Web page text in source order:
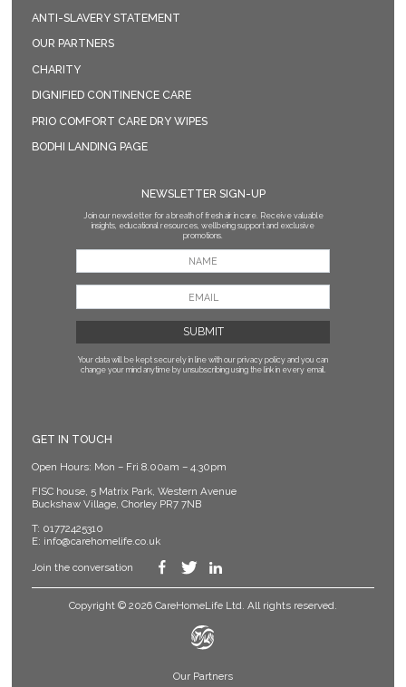
ANTI-SLAVERY STATEMENT
OUR PARTNERS
CHARITY
DIGNIFIED CONTINENCE CARE
PRIO COMFORT CARE DRY WIPES
BODHI LANDING PAGE
NEWSLETTER SIGN-UP
Join our newsletter for a breath of fresh air in care. Receive valuable
insights, educational resources, wellbeing support and exclusive
promotions.
Your data will be kept securely in line with our privacy policy and you can
change your mind anytime by unsubscribing using the link in every email.
GET IN TOUCH
Open Hours: Mon – Fri 8.00am – 4.30pm
FISC house, 5 Matrix Park, Western Avenue
Buckshaw Village, Chorley PR7 7NB
T: 01772425310
E: info@carehomelife.co.uk
Join the conversation
Copyright © 2026 CareHomeLife Ltd. All rights reserved.
Our Partners